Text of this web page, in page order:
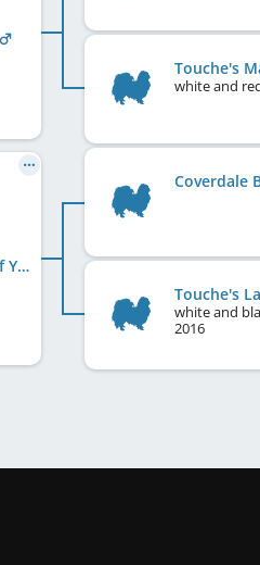
Coverdale Sweet Bird of Youth
Touche's
white and
Touche's
white and
2016